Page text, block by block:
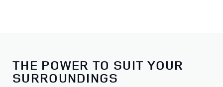
THE POWER TO SUIT YOUR
SURROUNDINGS